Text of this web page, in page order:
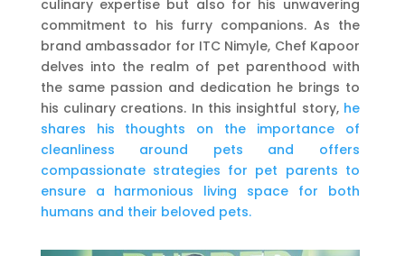
culinary expertise but also for his unwavering
commitment to his furry companions. As the
brand ambassador for ITC Nimyle, Chef Kapoor
delves into the realm of pet parenthood with
the same passion and dedication he brings to
his culinary creations. In this insightful story, he
shares his thoughts on the importance of
cleanliness around pets and offers
compassionate strategies for pet parents to
ensure a harmonious living space for both
humans and their beloved pets.